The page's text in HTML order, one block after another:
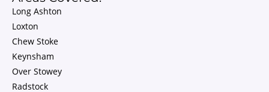
Long Ashton
Loxton
Chew Stoke
Keynsham
Over Stowey
Radstock